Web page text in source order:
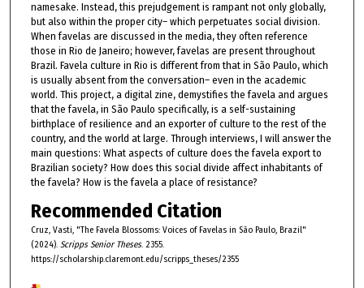
namesake. Instead, this prejudgement is rampant not only globally,
but also within the proper city– which perpetuates social division.
When favelas are discussed in the media, they often reference
those in Rio de Janeiro; however, favelas are present throughout
Brazil. Favela culture in Rio is different from that in São Paulo, which
is usually absent from the conversation– even in the academic
world. This project, a digital zine, demystifies the favela and argues
that the favela, in São Paulo specifically, is a self-sustaining
birthplace of resilience and an exporter of culture to the rest of the
country, and the world at large. Through interviews, I will answer the
main questions: What aspects of culture does the favela export to
Brazilian society? How does this social divide affect inhabitants of
the favela? How is the favela a place of resistance?
Recommended Citation
Cruz, Vasti, "The Favela Blossoms: Voices of Favelas in São Paulo, Brazil"
(2024). Scripps Senior Theses. 2355.
https://scholarship.claremont.edu/scripps_theses/2355